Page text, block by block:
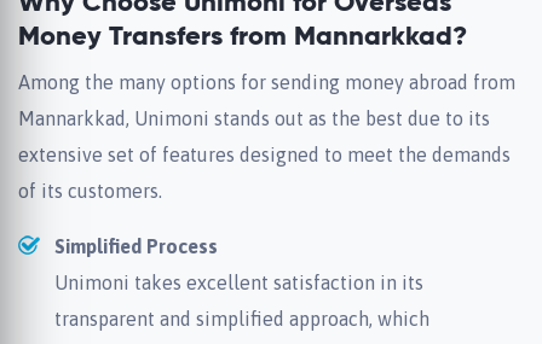
Money Transfers from Mannarkkad?
Among the many options for sending money abroad from
Mannarkkad, Unimoni stands out as the best due to its
extensive set of features designed to meet the demands
of its customers.
Simplified Process
Unimoni takes excellent satisfaction in its
transparent and simplified approach, which